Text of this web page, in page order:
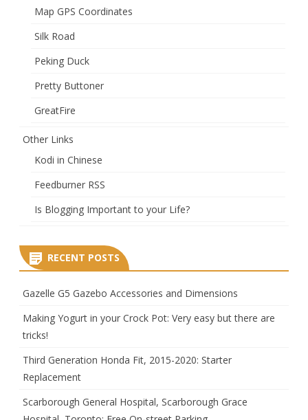
Map GPS Coordinates
Silk Road
Peking Duck
Pretty Buttoner
GreatFire
Other Links
Kodi in Chinese
Feedburner RSS
Is Blogging Important to your Life?
RECENT POSTS
Gazelle G5 Gazebo Accessories and Dimensions
Making Yogurt in your Crock Pot: Very easy but there are
tricks!
Third Generation Honda Fit, 2015-2020: Starter
Replacement
Scarborough General Hospital, Scarborough Grace